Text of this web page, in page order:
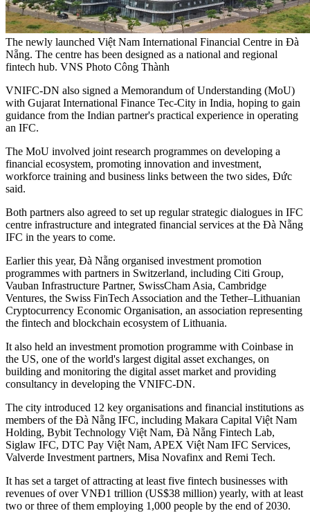
The newly launched Việt Nam International Financial Centre in Đà
Nẵng. The centre has been designed as a national and regional
fintech hub. VNS Photo Công Thành
VNIFC-DN also signed a Memorandum of Understanding (MoU)
with Gujarat International Finance Tec-City in India, hoping to gain
guidance from the Indian partner's practical experience in operating
an IFC.
The MoU involved joint research programmes on developing a
financial ecosystem, promoting innovation and investment,
workforce training and business links between the two sides, Đức
said.
Both partners also agreed to set up regular strategic dialogues in IFC
centre infrastructure and integrated financial services at the Đà Nẵng
IFC in the years to come.
Earlier this year, Đà Nẵng organised investment promotion
programmes with partners in Switzerland, including Citi Group,
Vauban Infrastructure Partner, SwissCham Asia, Cambridge
Ventures, the Swiss FinTech Association and the Tether–Lithuanian
Cryptocurrency Economic Organisation, an association representing
the fintech and blockchain ecosystem of Lithuania.
It also held an investment promotion programme with Coinbase in
the US, one of the world's largest digital asset exchanges, on
building and monitoring the digital asset market and providing
consultancy in developing the VNIFC-DN.
The city introduced 12 key organisations and financial institutions as
members of the Đà Nẵng IFC, including Makara Capital Việt Nam
Holding, Bybit Technology Việt Nam, Đà Nẵng Fintech Lab,
Siglaw IFC, DTC Pay Việt Nam, APEX Việt Nam IFC Services,
Valverde Investment partners, Misa Novafinx and Remi Tech.
It has set a target of attracting at least five fintech businesses with
revenues of over VNĐ1 trillion (US$38 million) yearly, with at least
two or three of them employing 1,000 people by the end of 2030.